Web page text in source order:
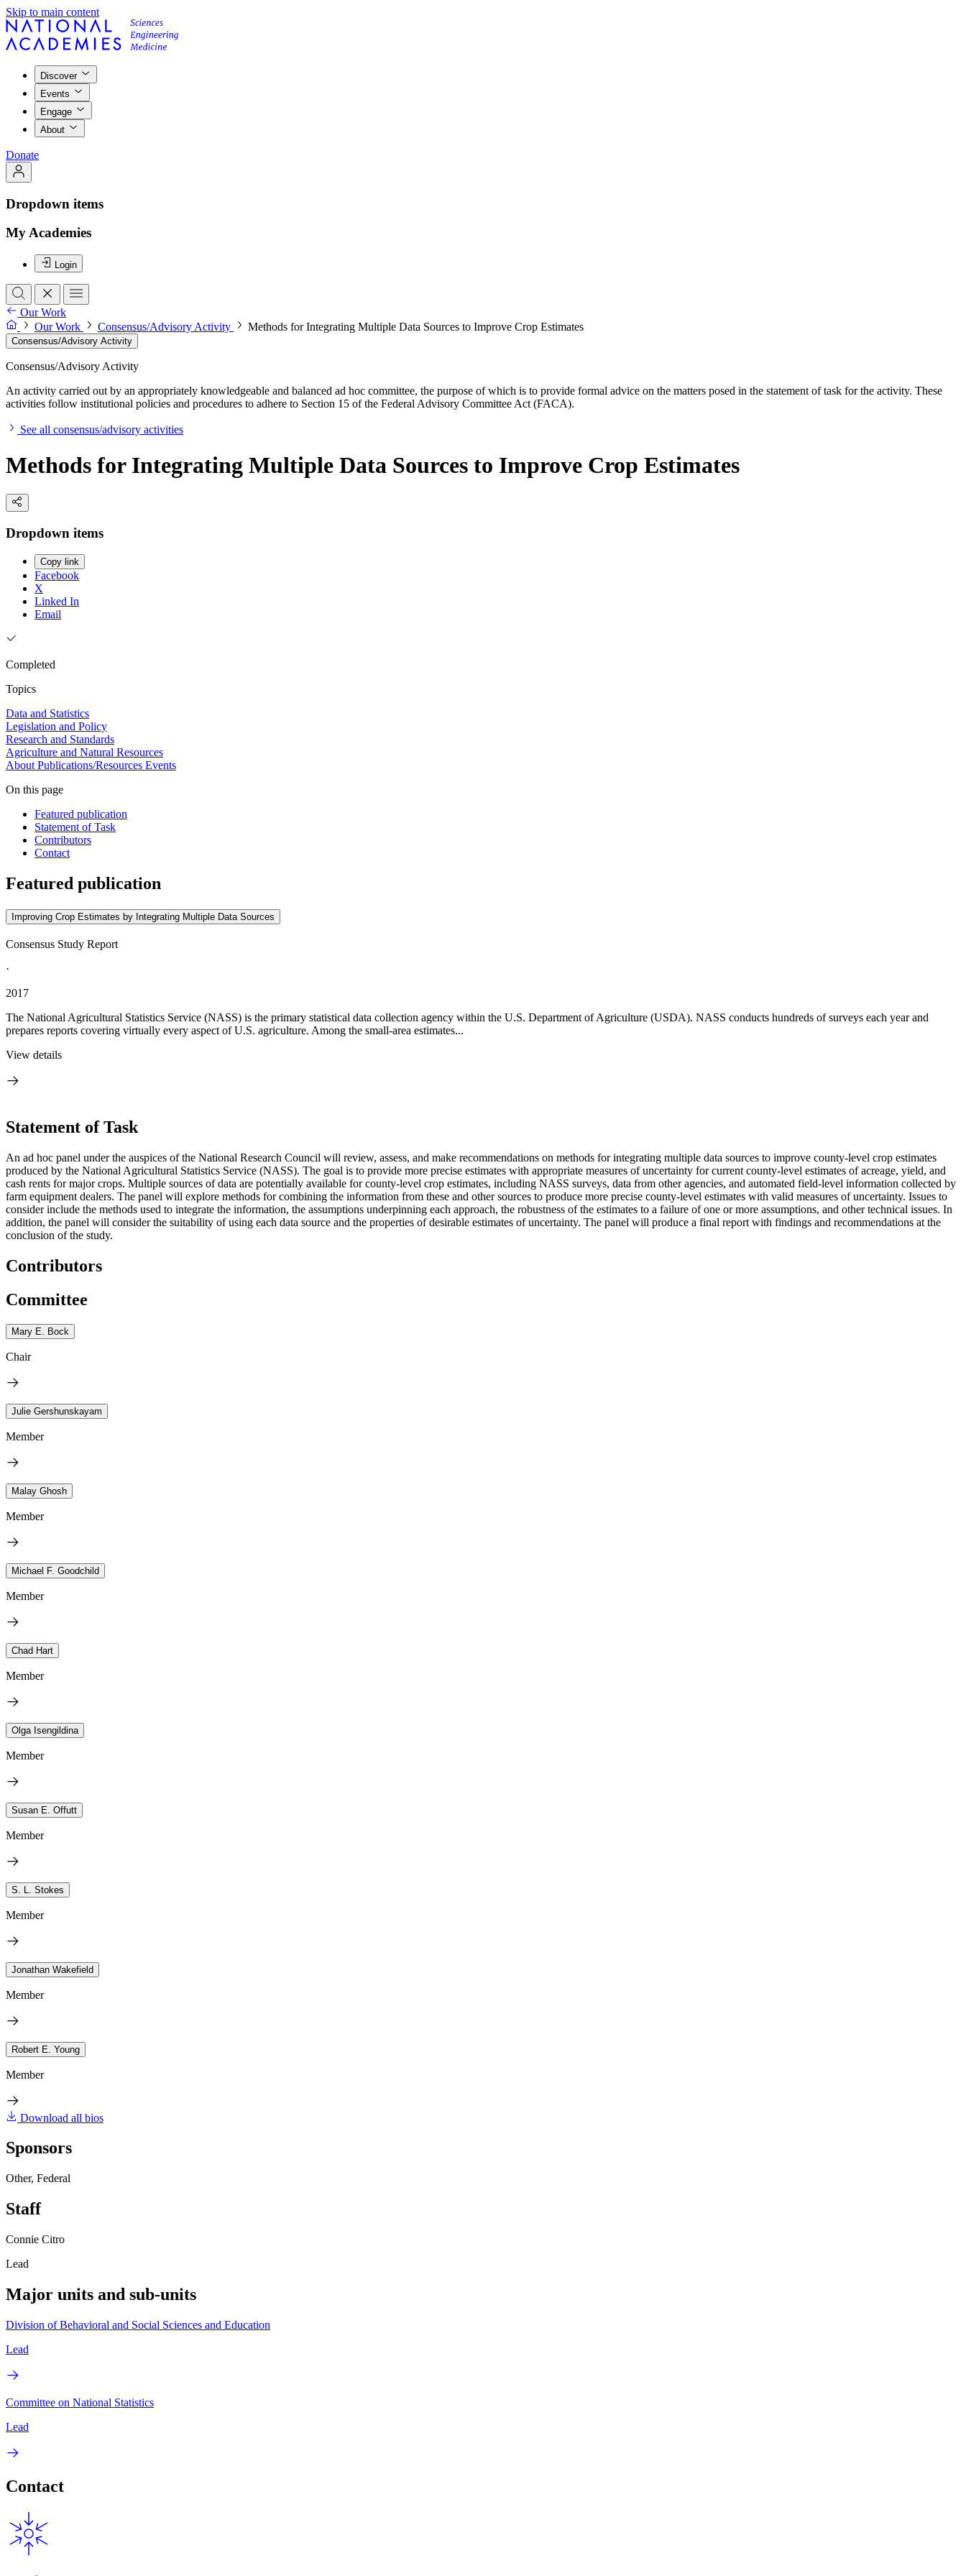
Skip to main content
Discover
Events
Engage
About
Donate
Dropdown items
My Academies
Login
Our Work
Our Work
Consensus/Advisory Activity Methods for Integrating Multiple Data Sources to Improve Crop Estimates
Consensus/Advisory Activity
Consensus/Advisory Activity
An activity carried out by an appropriately knowledgeable and balanced ad hoc committee, the purpose of which is to provide formal advice on the matters posed in the statement of task for the activity. These
activities follow institutional policies and procedures to adhere to Section 15 of the Federal Advisory Committee Act (FACA).
See all consensus/advisory activities
Methods for Integrating Multiple Data Sources to Improve Crop Estimates
Dropdown items
Copy link
Facebook
X
Linked In
Email
Completed
Topics
Data and Statistics
Legislation and Policy
Research and Standards
Agriculture and Natural Resources
About Publications/Resources Events
On this page
Featured publication
Statement of Task
Contributors
Contact
Featured publication
Improving Crop Estimates by Integrating Multiple Data Sources
Consensus Study Report
·
2017
The National Agricultural Statistics Service (NASS) is the primary statistical data collection agency within the U.S. Department of Agriculture (USDA). NASS conducts hundreds of surveys each year and
prepares reports covering virtually every aspect of U.S. agriculture. Among the small-area estimates...
View details
Statement of Task
An ad hoc panel under the auspices of the National Research Council will review, assess, and make recommendations on methods for integrating multiple data sources to improve county-level crop estimates
produced by the National Agricultural Statistics Service (NASS). The goal is to provide more precise estimates with appropriate measures of uncertainty for current county-level estimates of acreage, yield, and
cash rents for major crops. Multiple sources of data are potentially available for county-level crop estimates, including NASS surveys, data from other agencies, and automated field-level information collected by
farm equipment dealers. The panel will explore methods for combining the information from these and other sources to produce more precise county-level estimates with valid measures of uncertainty. Issues to
consider include the methods used to integrate the information, the assumptions underpinning each approach, the robustness of the estimates to a failure of one or more assumptions, and other technical issues. In
addition, the panel will consider the suitability of using each data source and the properties of desirable estimates of uncertainty. The panel will produce a final report with findings and recommendations at the
conclusion of the study.
Contributors
Committee
Mary E. Bock
Chair
Julie Gershunskayam
Member
Malay Ghosh
Member
Michael F. Goodchild
Member
Chad Hart
Member
Olga Isengildina
Member
Susan E. Offutt
Member
S. L. Stokes
Member
Jonathan Wakefield
Member
Robert E. Young
Member
Download all bios
Sponsors
Other, Federal
Staff
Connie Citro
Lead
Major units and sub-units
Division of Behavioral and Social Sciences and Education
Lead
Committee on National Statistics
Lead
Contact